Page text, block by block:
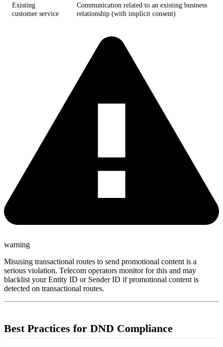
Existing
customer service
Communication related to an existing business
relationship (with implicit consent)
warning
Misusing transactional routes to send promotional content is a
serious violation. Telecom operators monitor for this and may
blacklist your Entity ID or Sender ID if promotional content is
detected on transactional routes.
Best Practices for DND Compliance